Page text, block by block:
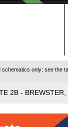
only; see the
2B -